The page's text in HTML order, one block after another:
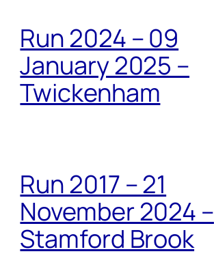
Run 2024 – 09
January 2025 –
Twickenham
Run 2017 – 21
November 2024 –
Stamford Brook